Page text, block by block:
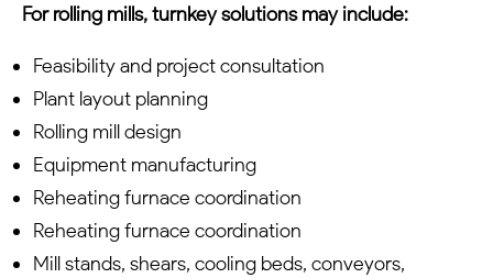
For rolling mills, turnkey solutions may include:
Feasibility and project consultation
Plant layout planning
Rolling mill design
Equipment manufacturing
Reheating furnace coordination
Reheating furnace coordination
Mill stands, shears, cooling beds, conveyors,